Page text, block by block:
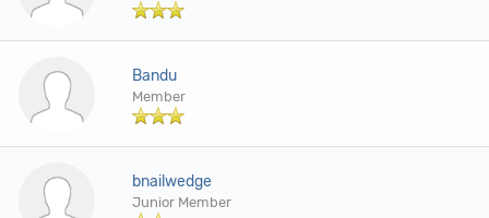
Bandu
Member
bnailwedge
Junior Member